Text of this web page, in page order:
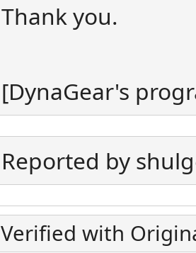
Thank you.
[DynaGear's
Reported by
Verified with